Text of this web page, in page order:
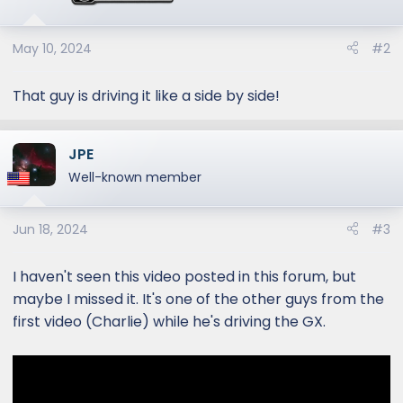
n
s
May 10, 2024 #2
That guy is driving it like a side by side!
JPE
Well-known member
Jun 18, 2024 #3
I haven't seen this video posted in this forum, but
maybe I missed it. It's one of the other guys from the
first video (Charlie) while he's driving the GX.